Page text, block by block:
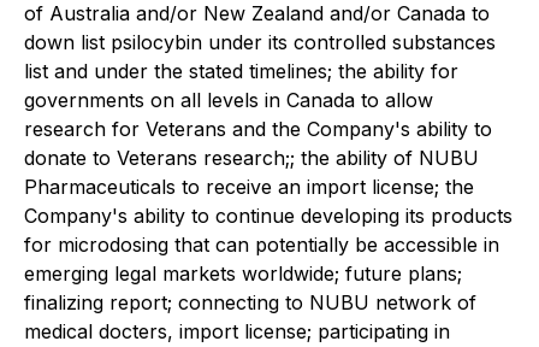
of Australia and/or New Zealand and/or Canada to
down list psilocybin under its controlled substances
list and under the stated timelines; the ability for
governments on all levels in Canada to allow
research for Veterans and the Company's ability to
donate to Veterans research;; the ability of NUBU
Pharmaceuticals to receive an import license; the
Company's ability to continue developing its products
for microdosing that can potentially be accessible in
emerging legal markets worldwide; future plans;
finalizing report; connecting to NUBU network of
medical docters, import license; participating in